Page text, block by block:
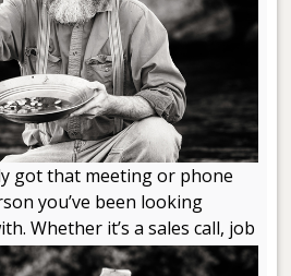
got that meeting or phone
you’ve been looking
Whether it’s a sales call, job